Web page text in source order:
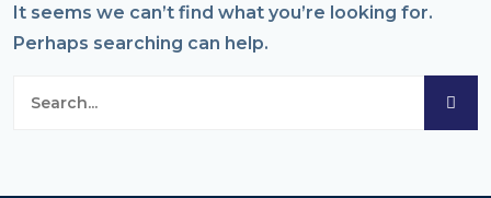
It seems we can’t find what you’re looking for.
Perhaps searching can help.